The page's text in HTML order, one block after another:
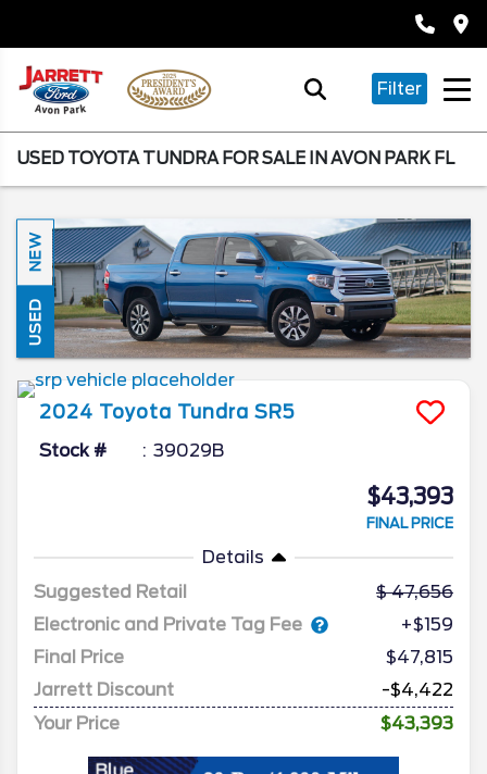
Filter
USED TOYOTA TUNDRA FOR SALE IN AVON PARK FL
NEW
USED
2024 Toyota Tundra SR5
Stock # 39029B
$43,393
FINAL PRICE
Details
Suggested Retail
47,656
Electronic and Private Tag Fee
+$159
Final Price
$47,815
Jarrett Discount
-$4,422
Your Price
$43,393